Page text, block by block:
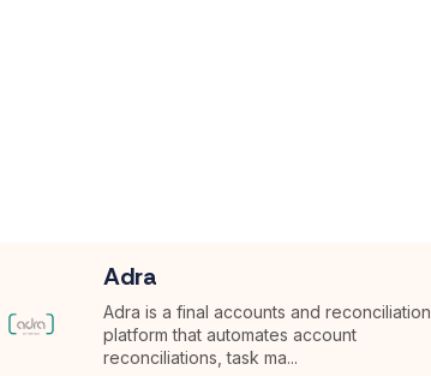
Adra
Adra is a final accounts and reconciliation
platform that automates account
reconciliations, task ma...